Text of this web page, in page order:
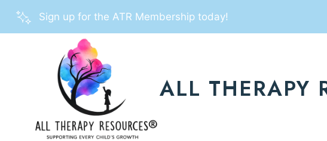
Skip
Sign up for the ATR Membership today!
ALL THERAPY